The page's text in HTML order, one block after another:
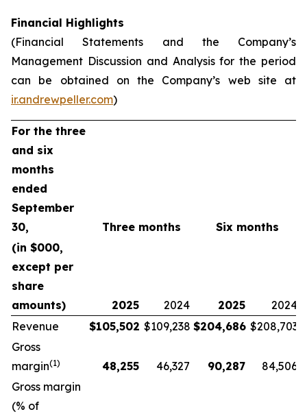
Financial Highlights
(Financial Statements and the Company’s
Management Discussion and Analysis for the period
can be obtained on the Company’s web site at
ir.andrewpeller.com)
For the three
and six
months
ended
September
30,
Three months
Six months
(in $000,
except per
share
amounts)
2025 2024 2025
2024
Revenue
$105,502 $109,238 $204,686 $208,703
Gross
margin(1) 48,255 46,327 90,287
84,506
Gross margin
(% of